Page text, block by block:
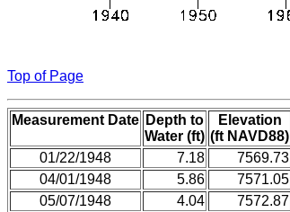
Top of Page
Measurement Date Depth to
Water (ft)
Elevation
(ft NAVD88)
01/22/1948
7.18 7569.73
04/01/1948
5.86 7571.05
05/07/1948
4.04 7572.87